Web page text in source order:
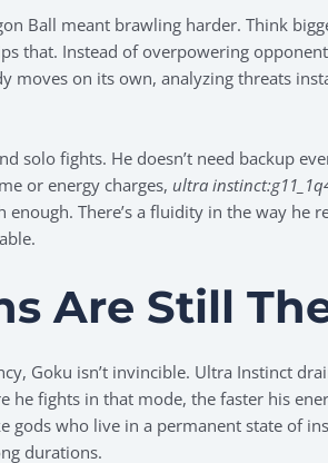
Ball meant brawling harder. Think
that. Instead of overpowering
moves on its own, analyzing threats
solo fights. He doesn’t need backup
or energy charges, ultra
There’s a fluidity in the way he
Are Still
Goku isn’t invincible. Ultra Instinct
he fights in that mode, the faster his
gods who live in a permanent state of
durations.